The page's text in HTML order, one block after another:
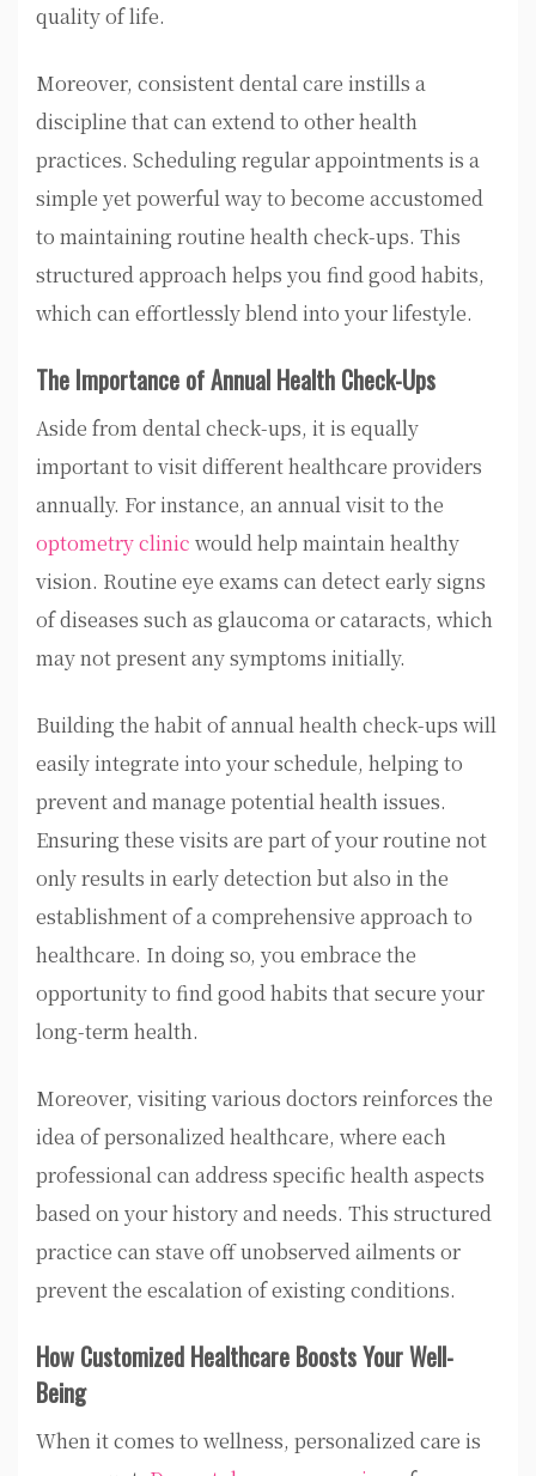
quality of life.
Moreover, consistent dental care instills a
discipline that can extend to other health
practices. Scheduling regular appointments is a
simple yet powerful way to become accustomed
to maintaining routine health check-ups. This
structured approach helps you find good habits,
which can effortlessly blend into your lifestyle.
The Importance of Annual Health Check-Ups
Aside from dental check-ups, it is equally
important to visit different healthcare providers
annually. For instance, an annual visit to the
optometry clinic would help maintain healthy
vision. Routine eye exams can detect early signs
of diseases such as glaucoma or cataracts, which
may not present any symptoms initially.
Building the habit of annual health check-ups will
easily integrate into your schedule, helping to
prevent and manage potential health issues.
Ensuring these visits are part of your routine not
only results in early detection but also in the
establishment of a comprehensive approach to
healthcare. In doing so, you embrace the
opportunity to find good habits that secure your
long-term health.
Moreover, visiting various doctors reinforces the
idea of personalized healthcare, where each
professional can address specific health aspects
based on your history and needs. This structured
practice can stave off unobserved ailments or
prevent the escalation of existing conditions.
How Customized Healthcare Boosts Your Well-
Being
When it comes to wellness, personalized care is